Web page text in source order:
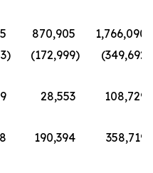
870,905
1,766,090
) (172,999) (349,692
28,553
108,729
190,394
358,719